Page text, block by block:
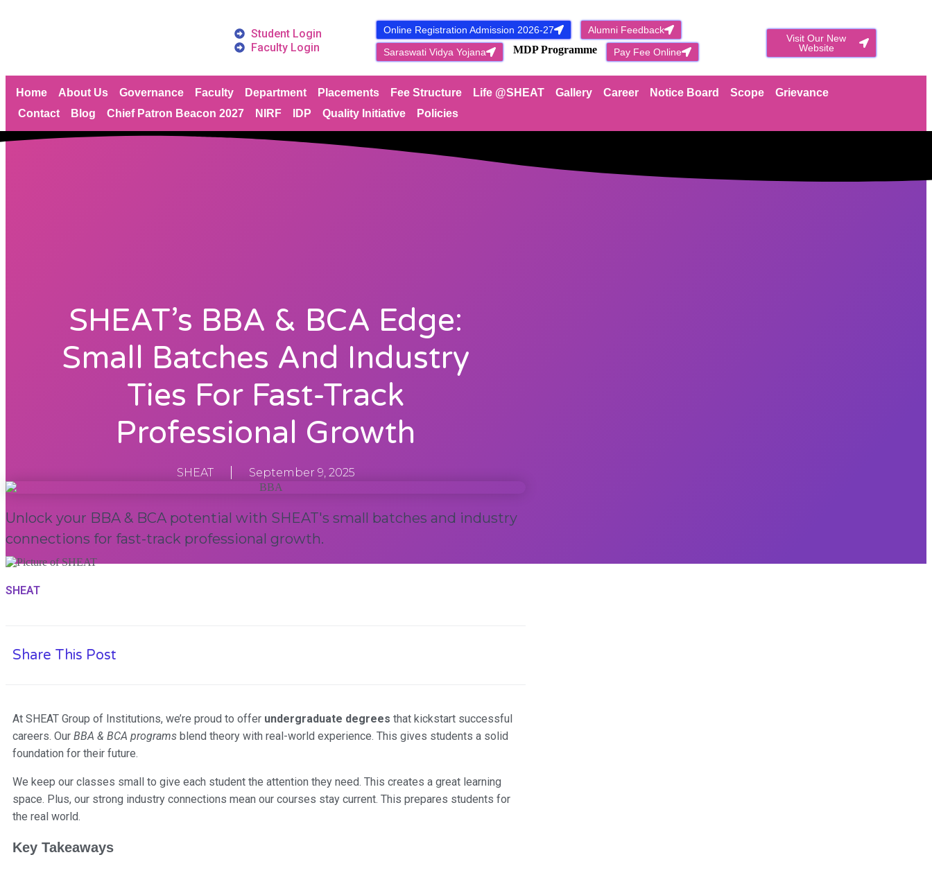
Student Login
Faculty Login
Online Registration Admission 2026-27
Alumni Feedback
Saraswati Vidya Yojana
MDP Programme Pay Fee Online
Visit Our New
Website
Home About Us Governance Faculty Department Placements Fee Structure Life @SHEAT Gallery Career Notice Board Scope
Grievance
Contact
Blog Chief Patron Beacon 2027 NIRF IDP Quality Initiative Policies
SHEAT’s BBA & BCA Edge:
Small Batches And Industry
Ties For Fast-Track
Professional Growth
SHEAT September 9, 2025
Unlock your BBA & BCA potential with SHEAT's small batches and industry
connections for fast-track professional growth.
SHEAT
Share This Post
At SHEAT Group of Institutions, we’re proud to offer undergraduate degrees that kickstart successful
careers. Our BBA & BCA programs blend theory with real-world experience. This gives students a solid
foundation for their future.
We keep our classes small to give each student the attention they need. This creates a great learning
space. Plus, our strong industry connections mean our courses stay current. This prepares students for
the real world.
Key Takeaways